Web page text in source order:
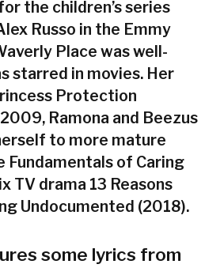
the children’s series
Russo in the Emmy
Place was well-
starred in movies. Her
Protection
Ramona and Beezus
to more mature
Fundamentals of Caring
TV drama 13 Reasons
Undocumented (2018).
some lyrics from